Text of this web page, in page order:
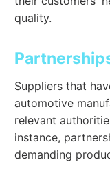
quality.
Suppliers that
automotive
relevant
instance,
demanding